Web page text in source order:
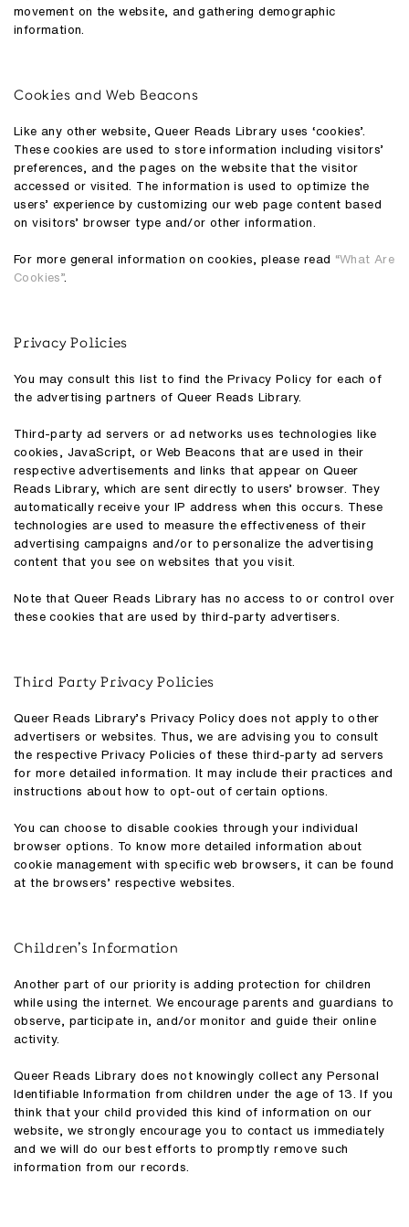
movement on the website, and gathering demographic
information.
Cookies and Web Beacons
Like any other website, Queer Reads Library uses ‘cookies’.
These cookies are used to store information including visitors’
preferences, and the pages on the website that the visitor
accessed or visited. The information is used to optimize the
users’ experience by customizing our web page content based
on visitors’ browser type and/or other information.
For more general information on cookies, please read “What Are
Cookies”.
Privacy Policies
You may consult this list to find the Privacy Policy for each of
the advertising partners of Queer Reads Library.
Third-party ad servers or ad networks uses technologies like
cookies, JavaScript, or Web Beacons that are used in their
respective advertisements and links that appear on Queer
Reads Library, which are sent directly to users’ browser. They
automatically receive your IP address when this occurs. These
technologies are used to measure the effectiveness of their
advertising campaigns and/or to personalize the advertising
content that you see on websites that you visit.
Note that Queer Reads Library has no access to or control over
these cookies that are used by third-party advertisers.
Third Party Privacy Policies
Queer Reads Library’s Privacy Policy does not apply to other
advertisers or websites. Thus, we are advising you to consult
the respective Privacy Policies of these third-party ad servers
for more detailed information. It may include their practices and
instructions about how to opt-out of certain options.
You can choose to disable cookies through your individual
browser options. To know more detailed information about
cookie management with specific web browsers, it can be found
at the browsers’ respective websites.
Children’s Information
Another part of our priority is adding protection for children
while using the internet. We encourage parents and guardians to
observe, participate in, and/or monitor and guide their online
activity.
Queer Reads Library does not knowingly collect any Personal
Identifiable Information from children under the age of 13. If you
think that your child provided this kind of information on our
website, we strongly encourage you to contact us immediately
and we will do our best efforts to promptly remove such
information from our records.